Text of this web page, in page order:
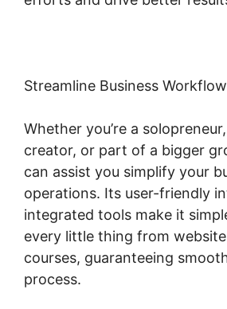
Streamline Business Workflow
Whether you’re a
creator, or part of a bigger
can assist you simplify your
operations. Its user-friendly
integrated tools make it
every little thing from
courses, guaranteeing
process.